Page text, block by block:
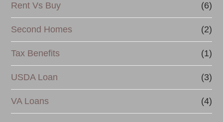
Rent Vs Buy (6)
Second Homes (2)
Tax Benefits (1)
USDA Loan (3)
VA Loans (4)